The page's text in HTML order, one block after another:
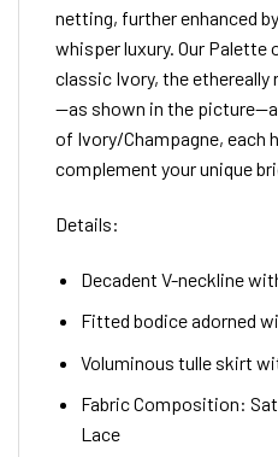
netting, further enhanced
whisper luxury. Our
classic Ivory, the
—as shown in the
of Ivory/Champagne, each
complement your unique
Details:
Decadent V-neckline
Fitted bodice adorned
Voluminous tulle skirt
Fabric Composition:
Lace